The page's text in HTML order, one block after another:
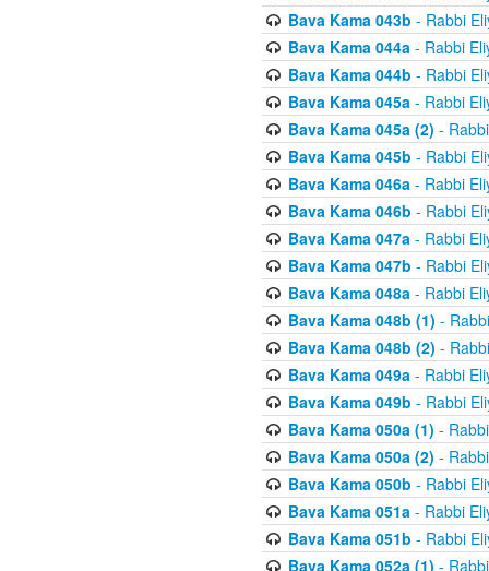
Bava Kama 043b - Rabbi
Bava Kama 044a- Rabbi
Bava Kama 044b - Rabbi
Bava Kama 045a- Rabbi
Bava Kama 045a (2) -
Bava Kama 045b - Rabbi
Bava Kama 046a- Rabbi
Bava Kama 046b - Rabbi
Bava Kama 047a- Rabbi
Bava Kama 047b - Rabbi
Bava Kama 048a- Rabbi
Bava Kama 048b (1) -
Bava Kama 048b (2) -
Bava Kama 049a- Rabbi
Bava Kama 049b - Rabbi
Bava Kama 050a (1) -
Bava Kama 050a (2) -
Bava Kama 050b - Rabbi
Bava Kama 051a- Rabbi
Bava Kama 051b - Rabbi
Bava Kama 052a (1) -